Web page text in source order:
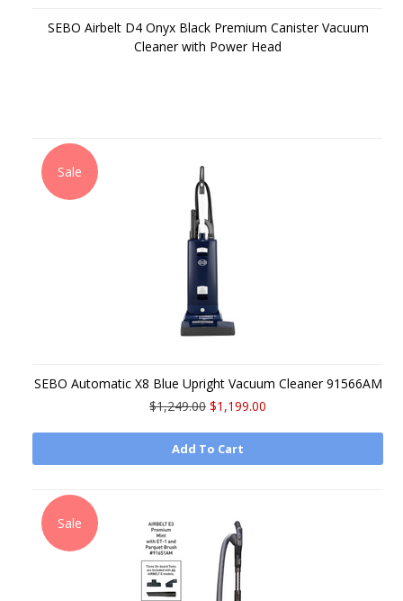
SEBO Airbelt D4 Onyx Black Premium Canister Vacuum
Cleaner with Power Head
Sale
SEBO Automatic X8 Blue Upright Vacuum Cleaner 91566AM
$1,249.00 $1,199.00
Add To Cart
Sale